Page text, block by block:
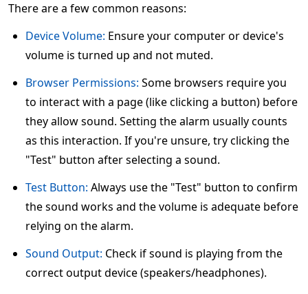
There are a few common reasons:
Device Volume: Ensure your computer or device's
volume is turned up and not muted.
Browser Permissions: Some browsers require you
to interact with a page (like clicking a button) before
they allow sound. Setting the alarm usually counts
as this interaction. If you're unsure, try clicking the
"Test" button after selecting a sound.
Test Button: Always use the "Test" button to confirm
the sound works and the volume is adequate before
relying on the alarm.
Sound Output: Check if sound is playing from the
correct output device (speakers/headphones).